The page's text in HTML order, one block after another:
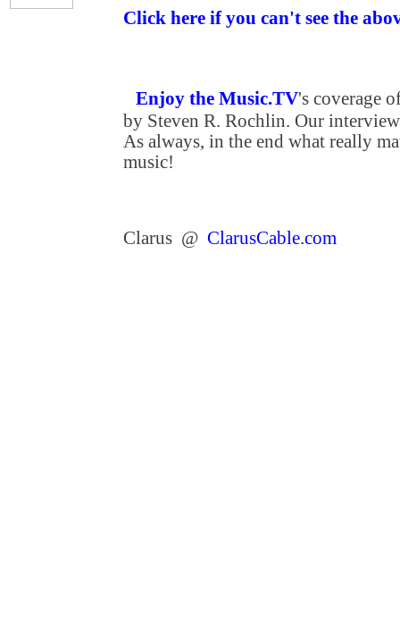
Click here if you can't see the
Enjoy the Music.TV's coverage
by Steven R. Rochlin. Our
As always, in the end what really
music!
Clarus @ ClarusCable.com